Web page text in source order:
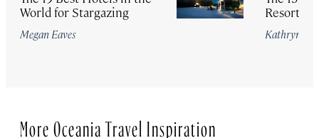
World for Stargazing
Megan Eaves
Resorts
Kathryn
More Oceania Travel Inspiration